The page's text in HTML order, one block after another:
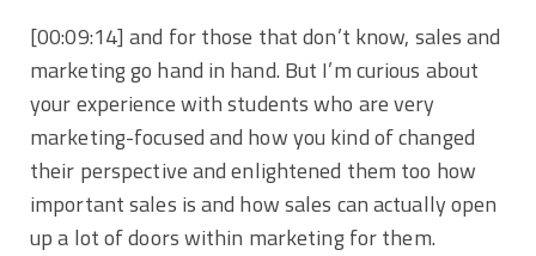
[00:09:14] and for those that don’t know, sales and
marketing go hand in hand. But I’m curious about
your experience with students who are very
marketing-focused and how you kind of changed
their perspective and enlightened them too how
important sales is and how sales can actually open
up a lot of doors within marketing for them.